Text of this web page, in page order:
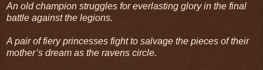
An old champion struggles for everlasting glory in the final
battle against the legions.
A pair of fiery princesses fight to salvage the pieces of their
mother’s dream as the ravens circle.